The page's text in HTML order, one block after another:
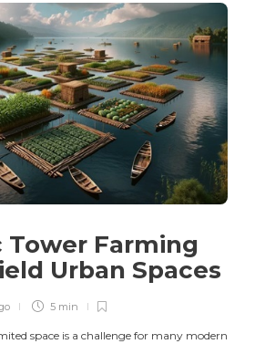
Tower Farming
Urban Spaces
5 min
space is a challenge for many modern